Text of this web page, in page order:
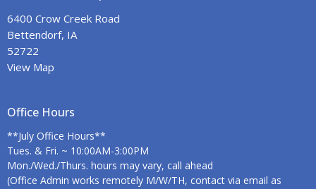
6400 Crow Creek Road
Bettendorf, IA
52722
View Map
Office Hours
**July Office Hours**
Tues. & Fri. ~ 10:00AM-3:00PM
Mon./Wed./Thurs. hours may vary, call ahead
(Office Admin works remotely M/W/TH, contact via email as